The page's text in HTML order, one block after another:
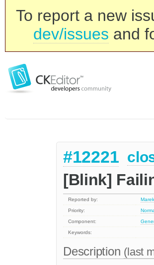
To report a new
dev/issues and
#12221
[Blink]
Reported by:
Priority:
Component:
Keywords:
Description (last